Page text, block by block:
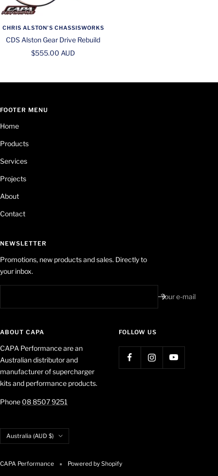
CHRIS ALSTON’S CHASSISWORKS
CDS Alston Gear Drive Rebuild
Sale
$555.00 AUD
FOOTER MENU
Home
Products
Services
Projects
About
Contact
NEWSLETTER
Promotions, new products and sales. Directly to
your inbox.
Your e-mail
ABOUT CAPA
CAPA Performance are an
Australian distributor and
manufacturer of supercharger
kits and performance products.
Phone 08 8507 9251
FOLLOW US
Country/region
Australia (AUD $)
CAPA Performance Powered by Shopify